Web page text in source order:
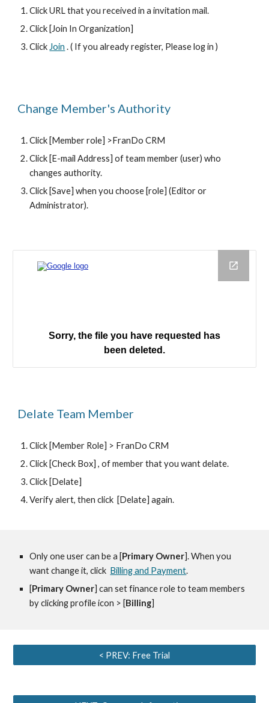
Click URL that you received in a invitation mail.
Click [Join In Organization]
Click Join . ( If you already register, Please log in )
Change Member's Authority
Click [Member role] >FranDo CRM
Click [E-mail Address] of team member (user) who
changes authority.
Click [Save] when you choose [role] (Editor or
Administrator).
Delate Team Member
Click [Member Role] > FranDo CRM
Click [Check Box] , of member that you want delate.
Click [Delate]
Verify alert, then click  [Delate] again.
Only one user can be a [Primary Owner]. When you
want change it, click Billing and Payment.
[Primary Owner] can set finance role to team members
by clicking profile icon > [Billing]
< PREV: Free Trial